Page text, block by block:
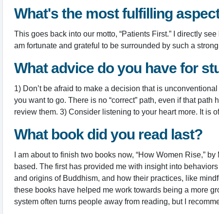
What's the most fulfilling
This goes back into our motto, “Patients First.” I directly
am fortunate and grateful to be surrounded by such a
What advice do you have for
1) Don’t be afraid to make a decision that is
you want to go. There is no “correct” path, even if that
review them. 3) Consider listening to your heart more. It is
What book did you read last?
I am about to finish two books now, “How Women Rise,”
based. The first has provided me with insight into
and origins of Buddhism, and how their practices, like
these books have helped me work towards being a more
system often turns people away from reading, but I